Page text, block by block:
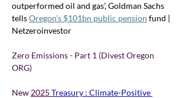
outperformed oil and gas’, Goldman Sachs
tells Oregon’s $101bn public pension fund |
Netzeroinvestor
Zero Emissions - Part 1 (Divest Oregon
ORG)
New 2025 Treasury : Climate-Positive